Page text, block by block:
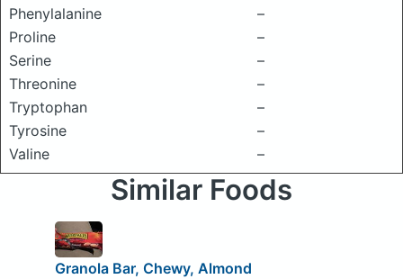
Phenylalanine
–
Proline
–
Serine
–
Threonine
–
Tryptophan
–
Tyrosine
–
Valine
–
Similar Foods
Granola Bar, Chewy, Almond